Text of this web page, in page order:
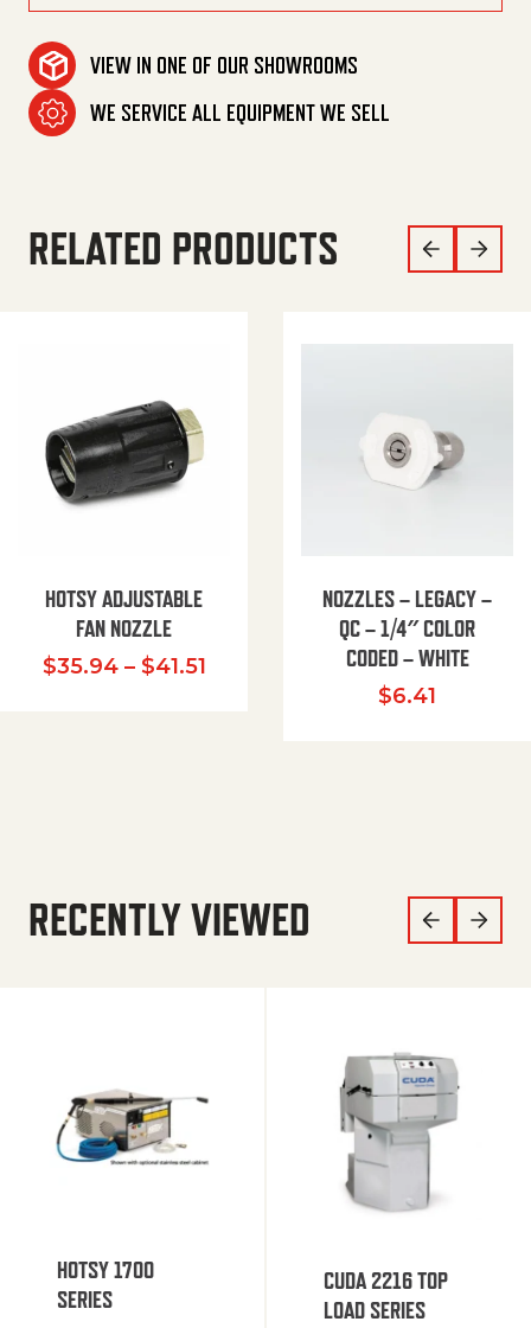
VIEW IN ONE OF OUR SHOWROOMS
WE SERVICE ALL EQUIPMENT WE SELL
RELATED PRODUCTS
HOTSY ADJUSTABLE
FAN NOZZLE
$35.94 – $41.51Price range: $35.94 through
NOZZLES – LEGACY –
QC – 1/4″ COLOR
CODED – WHITE
$6.41
RECENTLY VIEWED
HOTSY 1700
SERIES
CUDA 2216 TOP
LOAD SERIES